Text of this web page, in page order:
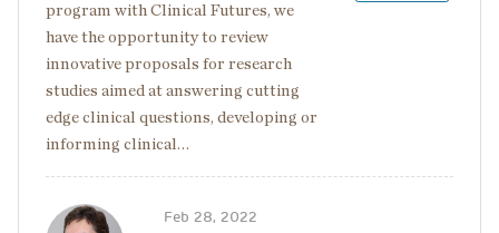
program with Clinical Futures, we
have the opportunity to review
innovative proposals for research
studies aimed at answering cutting
edge clinical questions, developing or
informing clinical…
Image Feb 28, 2022